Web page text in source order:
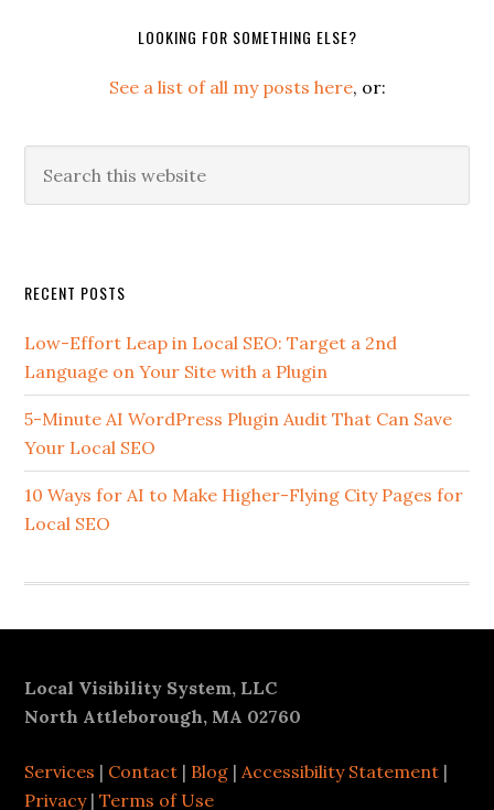
LOOKING FOR SOMETHING ELSE?
See a list of all my posts here, or:
this
Secondary
Sidebar
RECENT POSTS
Low-Effort Leap in Local SEO: Target a 2nd
Language on Your Site with a Plugin
5-Minute AI WordPress Plugin Audit That Can Save
Your Local SEO
10 Ways for AI to Make Higher-Flying City Pages for
Local SEO
Footer
Local Visibility System, LLC
North Attleborough, MA 02760
Services | Contact | Blog |Accessibility Statement |
Privacy|Terms of Use